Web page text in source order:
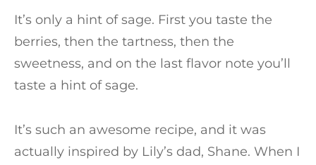
It’s only a hint of sage. First you taste the
berries, then the tartness, then the
sweetness, and on the last flavor note you’ll
taste a hint of sage.
It’s such an awesome recipe, and it was
actually inspired by Lily’s dad, Shane. When I